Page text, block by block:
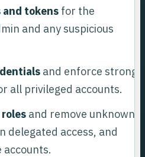
and tokensfor the
and any suspicious
and enforce
all privileged accounts.
and remove unknown
delegated access, and
accounts.